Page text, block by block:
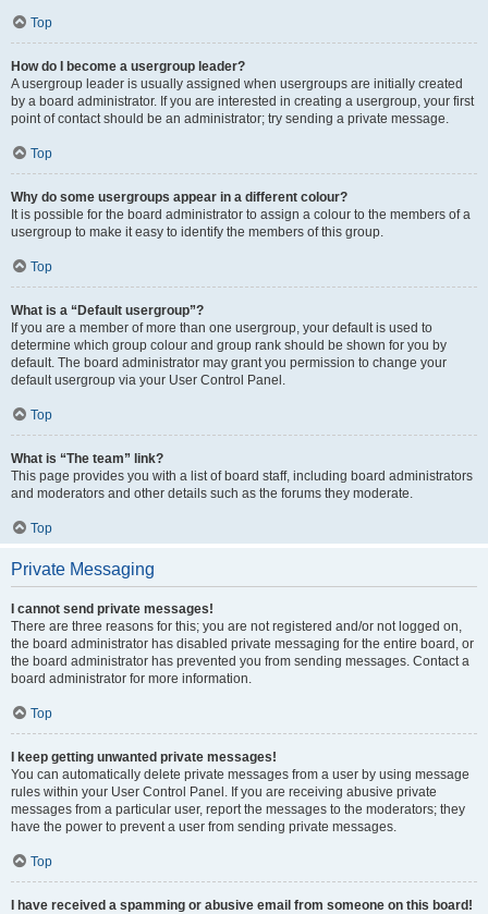
Top
How do I become a usergroup leader?
A usergroup leader is usually assigned when usergroups are initially created
by a board administrator. If you are interested in creating a usergroup, your first
point of contact should be an administrator; try sending a private message.
Top
Why do some usergroups appear in a different colour?
It is possible for the board administrator to assign a colour to the members of a
usergroup to make it easy to identify the members of this group.
Top
What is a “Default usergroup”?
If you are a member of more than one usergroup, your default is used to
determine which group colour and group rank should be shown for you by
default. The board administrator may grant you permission to change your
default usergroup via your User Control Panel.
Top
What is “The team” link?
This page provides you with a list of board staff, including board administrators
and moderators and other details such as the forums they moderate.
Top
Private Messaging
I cannot send private messages!
There are three reasons for this; you are not registered and/or not logged on,
the board administrator has disabled private messaging for the entire board, or
the board administrator has prevented you from sending messages. Contact a
board administrator for more information.
Top
I keep getting unwanted private messages!
You can automatically delete private messages from a user by using message
rules within your User Control Panel. If you are receiving abusive private
messages from a particular user, report the messages to the moderators; they
have the power to prevent a user from sending private messages.
Top
I have received a spamming or abusive email from someone on this board!